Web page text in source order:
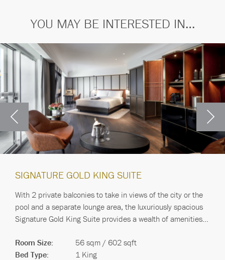
YOU MAY BE INTERESTED IN…
SIGNATURE GOLD KING SUITE
With 2 private balconies to take in views of the city or the
pool and a separate lounge area, the luxuriously spacious
Signature Gold King Suite provides a wealth of amenities
Room Size:
56 sqm / 602 sqft
Bed Type:
1 King